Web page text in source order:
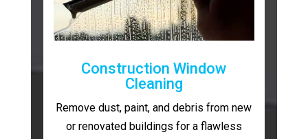
Construction Window
Cleaning
Remove dust, paint, and debris from new
or renovated buildings for a flawless